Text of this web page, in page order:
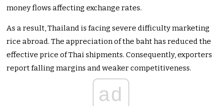
money flows affecting exchange rates.
As a result, Thailand is facing severe difficulty marketing
rice abroad. The appreciation of the baht has reduced the
effective price of Thai shipments. Consequently, exporters
report falling margins and weaker competitiveness.
ad